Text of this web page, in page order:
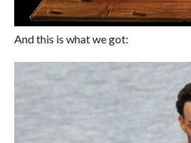
And this is what we got: